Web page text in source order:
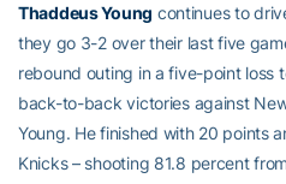
Thaddeus Young continues to
they go 3-2 over their last five
rebound outing in a five-point loss
back-to-back victories against
Young. He finished with 20 points
Knicks – shooting 81.8 percent